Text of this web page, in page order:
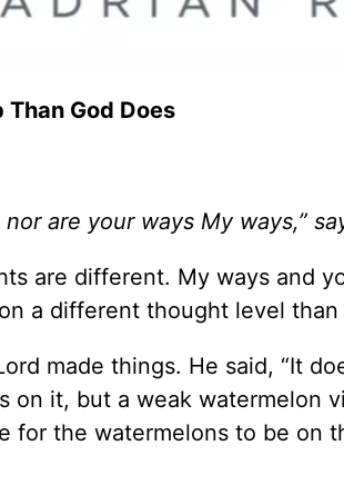
Than God Does
are your ways My ways,”
are different. My ways and
a different thought level than
made things. He said, “It
on it, but a weak watermelon
for the watermelons to be on